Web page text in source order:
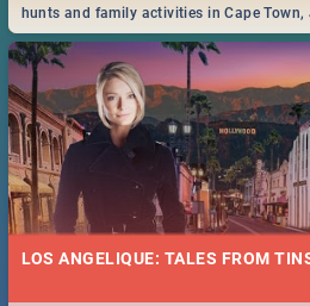
hunts and family activities in Cape
Durban... Find things to do this Easter
LOS ANGELIQUE: TALES FROM